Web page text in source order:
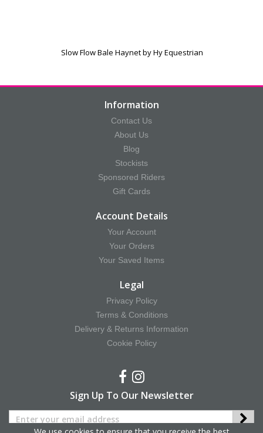
Slow Flow Bale Haynet by Hy Equestrian
Information
Contact Us
About Us
Blog
Stockists
Sponsored Riders
Gift Cards
Account Details
Your Account
Your Orders
Your Saved Items
Legal
Privacy Policy
Terms & Conditions
Delivery & Returns Information
Cookie Policy
Sign Up To Our Newsletter